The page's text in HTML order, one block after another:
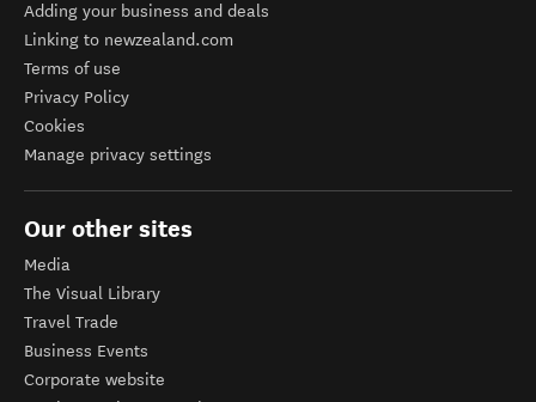
Adding your business and deals
Linking to newzealand.com
Terms of use
Privacy Policy
Cookies
Manage privacy settings
Our other sites
Media
The Visual Library
Travel Trade
Business Events
Corporate website